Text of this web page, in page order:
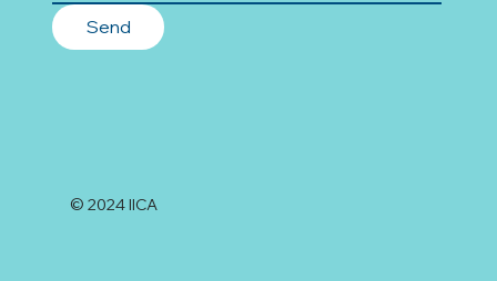
Send
© 2024 IICA